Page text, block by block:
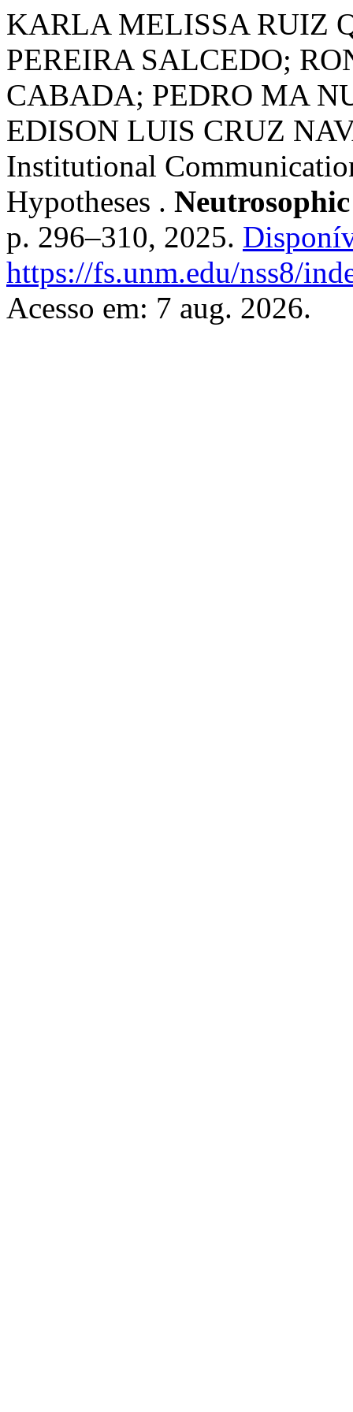
KARLA MELISSA RUIZ
PEREIRA SALCEDO;
CABADA; PEDRO MA
EDISON LUIS CRUZ
Institutional
Hypotheses .
p. 296–310, 2025.
https://fs.unm.edu/nss8/
Acesso em: 7 aug. 2026.